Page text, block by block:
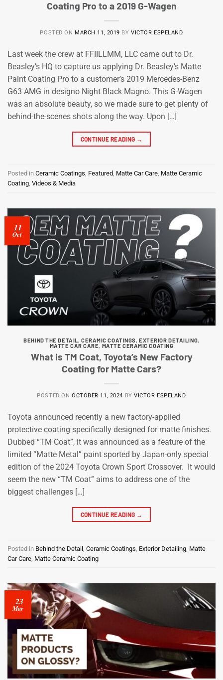
Coating Pro to a 2019 G-Wagen
POSTED ON MARCH 11, 2019 BYVICTOR ESPELAND
Last week the crew at FFIILLMM, LLC came out to Dr.
Beasley’s HQ to capture us applying Dr. Beasley’s Matte
Paint Coating Pro to a customer’s 2019 Mercedes-Benz
G63 AMG in designo Night Black Magno. This G-Wagen
was an absolute beauty, so we made sure to get plenty of
behind-the-scenes shots along the way. Upon […]
CONTINUE READING →
Posted in Ceramic Coatings Featured Matte Car Care Matte Ceramic
Coating Videos & Media
11
Oct
BEHIND THE DETAIL, CERAMIC COATINGS,EXTERIOR DETAILING,
MATTE CAR CARE, MATTE CERAMIC COATING
What is TM Coat, Toyota’s New Factory
Coating for Matte Cars?
POSTED ON OCTOBER 11, 2024 BYVICTOR ESPELAND
Toyota announced recently a new factory-applied
protective coating specifically designed for matte finishes.
Dubbed “TM Coat”, it was announced as a feature of the
limited “Matte Metal” paint sported by Japan-only special
edition of the 2024 Toyota Crown Sport Crossover. It would
seem the new “TM Coat” aims to address one of the
biggest challenges […]
CONTINUE READING →
Posted in Behind the Detail Ceramic Coatings Exterior Detailing Matte
Car Care Matte Ceramic Coating
23
Mar